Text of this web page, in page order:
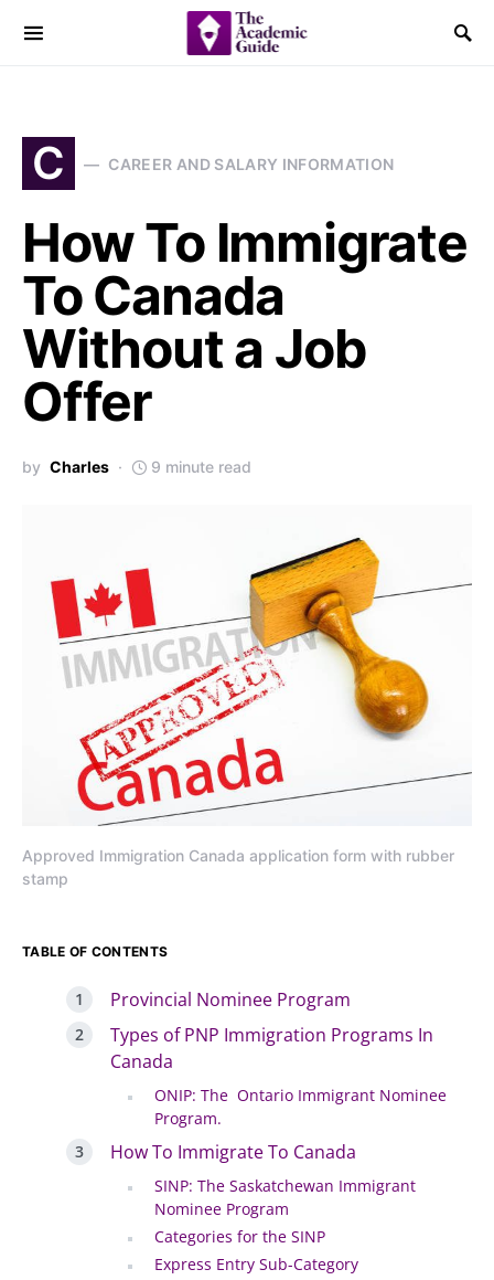
C CAREER AND SALARY INFORMATION
How To Immigrate
To Canada
Without a Job
Offer
by Charles 9 minute read
Approved Immigration Canada application form with rubber
stamp
TABLE OF CONTENTS
Provincial Nominee Program
Types of PNP Immigration Programs In
Canada
ONIP: The Ontario Immigrant Nominee
Program.
How To Immigrate To Canada
SINP: The Saskatchewan Immigrant
Nominee Program
Categories for the SINP
Express Entry Sub-Category